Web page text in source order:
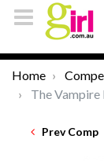
Home
The Vampire
Prev Comp